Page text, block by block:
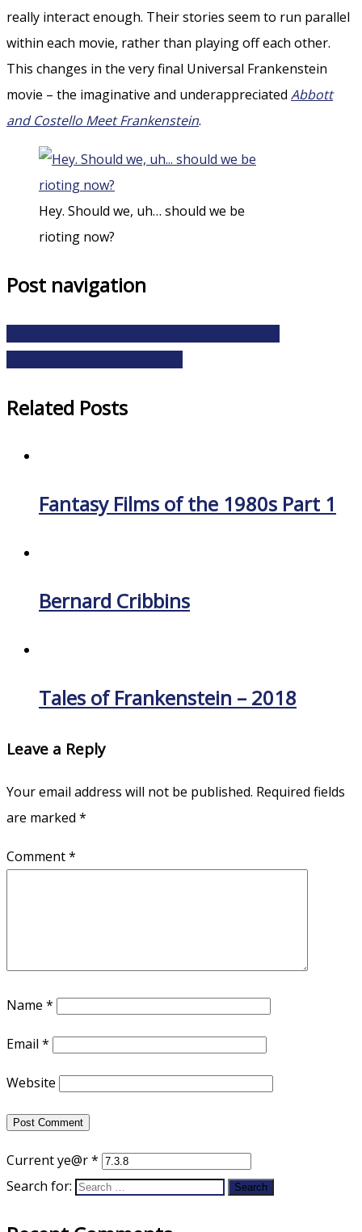
really interact enough. Their stories seem to run parallel
within each movie, rather than playing off each other.
This changes in the very final Universal Frankenstein
movie – the imaginative and underappreciated Abbott
and Costello Meet Frankenstein.
Hey. Should we, uh… should we be
rioting now?
Post navigation
Related Posts
Fantasy Films of the 1980s Part 1
Bernard Cribbins
Tales of Frankenstein – 2018
Leave a Reply
Your email address will not be published. Required fields
are marked *
Comment*
Name *
Email *
Website
Current ye@r*
Search for: